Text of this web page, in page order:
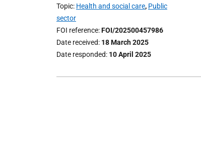
Topic Health and social care, Public
sector
FOI reference FOI/202500457986
Date received 18 March 2025
Date responded 10 April 2025